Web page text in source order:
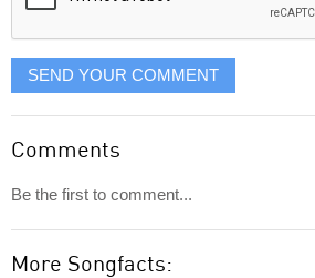
SEND YOUR COMMENT
Comments
Be the first to comment...
More Songfacts: